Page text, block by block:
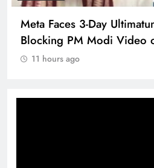
Meta Faces 3-Day
Blocking PM Modi Video
11 hours ago